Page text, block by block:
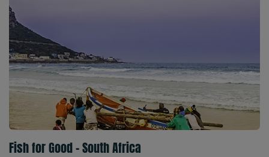
Fish for Good - South Africa